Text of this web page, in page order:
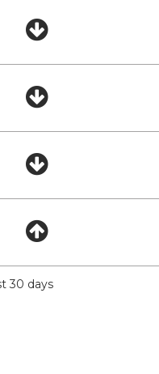
30 days